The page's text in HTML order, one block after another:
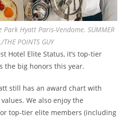
Hyatt Paris-Vendome. SUMMER
THE POINTS GUY
Hotel Elite Status, it’s top-tier
the big honors this year.
still has an award chart with
We also enjoy the
top-tier elite members (including